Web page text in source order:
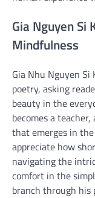
Gia Nguyen Si
Mindfulness
Gia Nhu Nguyen
poetry, asking
beauty in the
becomes a
that emerges in
appreciate how
navigating the
comfort in the
branch through his